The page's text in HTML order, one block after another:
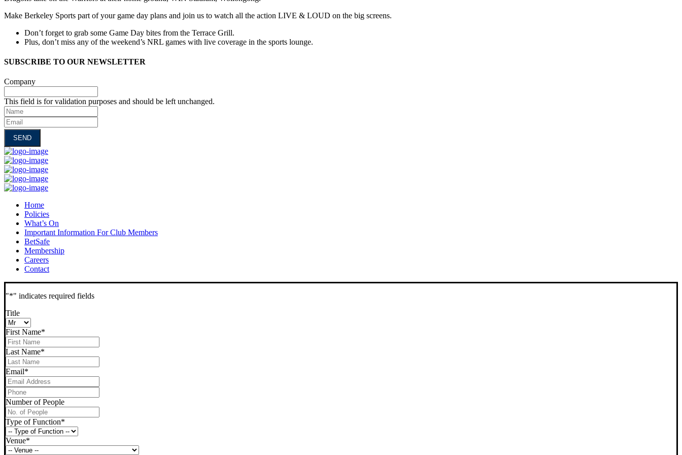
Make Berkeley Sports part of your game day plans and join us to watch all the action LIVE & LOUD on the big screens.
Don’t forget to grab some Game Day bites from the Terrace Grill.
Plus, don’t miss any of the weekend’s NRL games with live coverage in the sports lounge.
SUBSCRIBE TO OUR NEWSLETTER
Company
This field is for validation purposes and should be left unchanged.
Name
Email
Home
Policies
What’s On
Important Information For Club Members
BetSafe
Membership
Careers
Contact
"*" indicates required fields
Title
First Name*
Last Name*
Email*
Phone*
Number of People
Type of Function*
Venue*